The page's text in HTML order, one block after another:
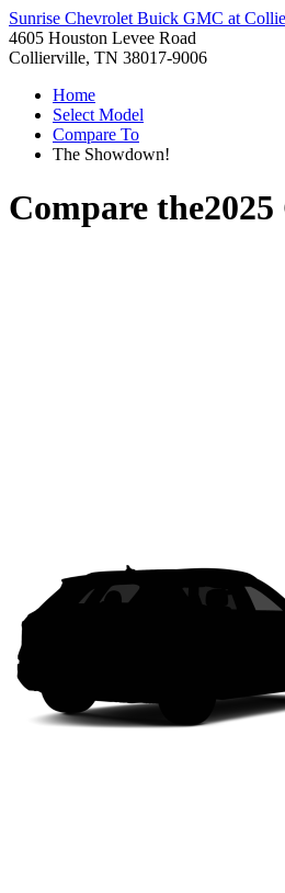
Sunrise Chevrolet Buick GMC at
4605 Houston Levee Road
Collierville, TN 38017-9006
Home
Select Model
Compare To
The Showdown!
Compare the